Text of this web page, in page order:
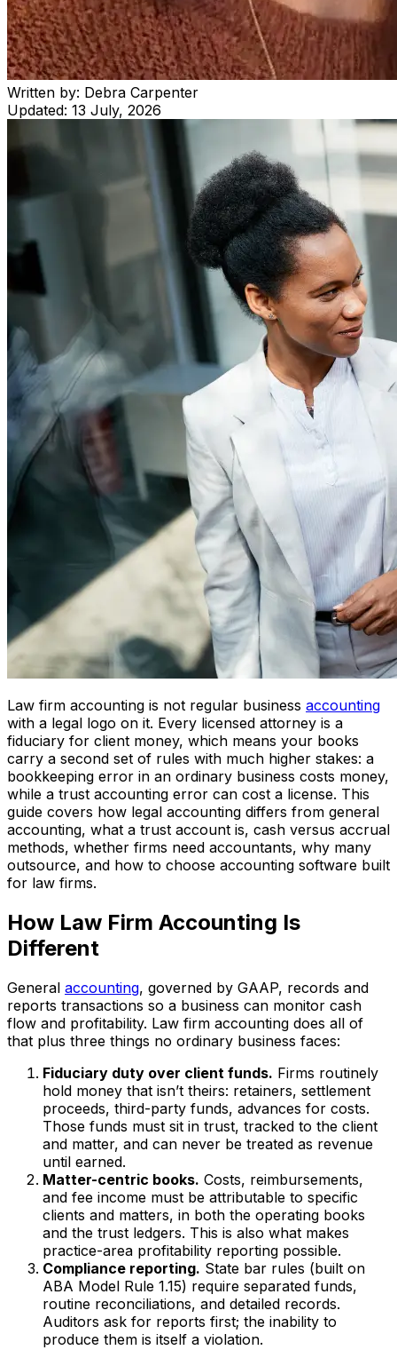
Written by: Debra Carpenter
Updated: 13 July, 2026
Law firm accounting is not regular business accounting
with a legal logo on it. Every licensed attorney is a
fiduciary for client money, which means your books
carry a second set of rules with much higher stakes: a
bookkeeping error in an ordinary business costs money,
while a trust accounting error can cost a license. This
guide covers how legal accounting differs from general
accounting, what a trust account is, cash versus accrual
methods, whether firms need accountants, why many
outsource, and how to choose accounting software built
for law firms.
How Law Firm Accounting Is
Different
General accounting, governed by GAAP, records and
reports transactions so a business can monitor cash
flow and profitability. Law firm accounting does all of
that plus three things no ordinary business faces:
Fiduciary duty over client funds. Firms routinely
hold money that isn’t theirs: retainers, settlement
proceeds, third-party funds, advances for costs.
Those funds must sit in trust, tracked to the client
and matter, and can never be treated as revenue
until earned.
Matter-centric books. Costs, reimbursements,
and fee income must be attributable to specific
clients and matters, in both the operating books
and the trust ledgers. This is also what makes
practice-area profitability reporting possible.
Compliance reporting. State bar rules (built on
ABA Model Rule 1.15) require separated funds,
routine reconciliations, and detailed records.
Auditors ask for reports first; the inability to
produce them is itself a violation.